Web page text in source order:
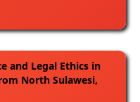
and Legal Ethics in
North Sulawesi,